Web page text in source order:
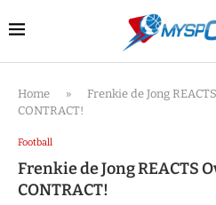
Home »
Frenkie de Jong
CONTRACT!
Football
Frenkie de Jong REACTS
CONTRACT!